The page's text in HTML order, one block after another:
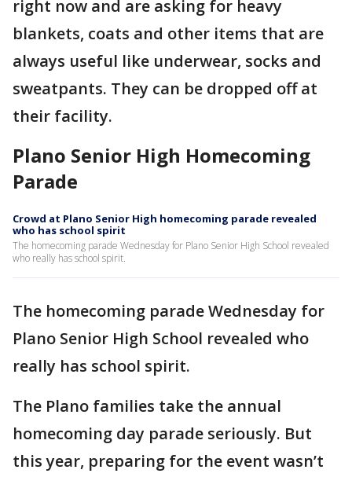
right now and are asking for heavy
blankets, coats and other items that are
always useful like underwear, socks and
sweatpants. They can be dropped off at
their facility.
Plano Senior High Homecoming
Parade
Crowd at Plano Senior High homecoming parade revealed
who has school spirit
The homecoming parade Wednesday for Plano Senior High School revealed
who really has school spirit.
The homecoming parade Wednesday for
Plano Senior High School revealed who
really has school spirit.
The Plano families take the annual
homecoming day parade seriously. But
this year, preparing for the event wasn’t